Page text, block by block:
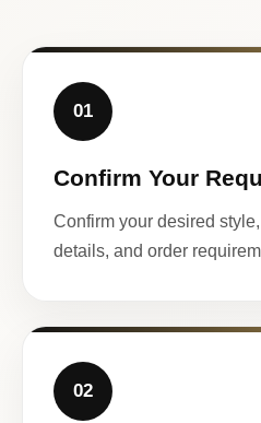
01
Confirm Your
Confirm your desired
details, and order
02